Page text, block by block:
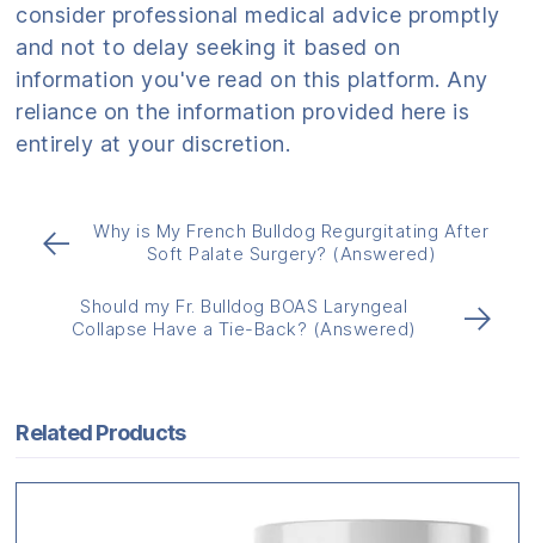
consider professional medical advice promptly
and not to delay seeking it based on
information you've read on this platform. Any
reliance on the information provided here is
entirely at your discretion.
←
Why is My French Bulldog Regurgitating After
Soft Palate Surgery? (Answered)
→
Should my Fr. Bulldog BOAS Laryngeal
Collapse Have a Tie-Back? (Answered)
Related Products